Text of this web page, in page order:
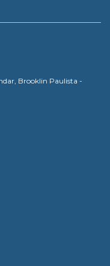
Brooklin Paulista -